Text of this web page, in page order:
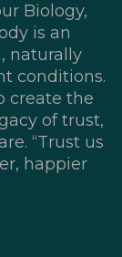
Biology,
is an
naturally
conditions.
create the
of trust,
“Trust us
happier